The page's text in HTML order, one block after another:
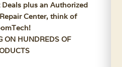
Deals plus an Authorized
Center, think of
ON HUNDREDS OF